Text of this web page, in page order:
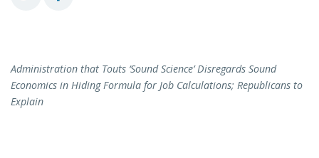
Administration that Touts ‘Sound Science’ Disregards Sound
Economics in Hiding Formula for Job Calculations; Republicans to
Explain